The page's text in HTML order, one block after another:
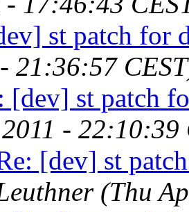
st patch for
21:36:57
[dev] st patch
- 22:10:39
[dev] st
(Thu